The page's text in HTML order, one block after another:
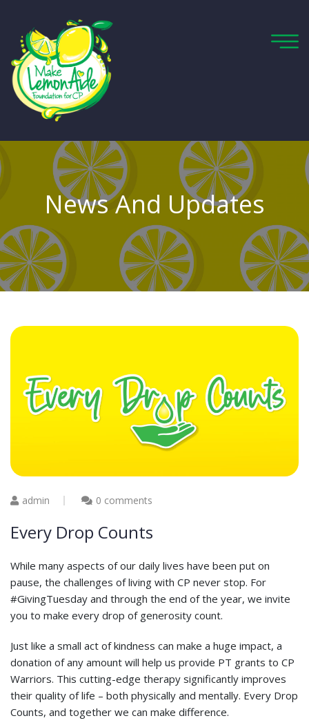
News And Updates
admin 0 comments
Every Drop Counts
While many aspects of our daily lives have been put on
pause, the challenges of living with CP never stop. For
#GivingTuesday and through the end of the year, we invite
you to make every drop of generosity count.
Just like a small act of kindness can make a huge impact, a
donation of any amount will help us provide PT grants to CP
Warriors. This cutting-edge therapy significantly improves
their quality of life – both physically and mentally. Every Drop
Counts, and together we can make difference.